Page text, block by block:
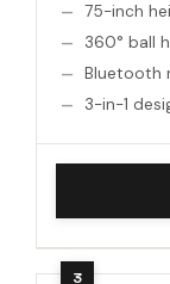
75-inch
360° ball
Bluetooth
3-in-1